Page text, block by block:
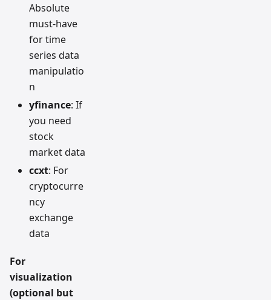
Absolute
must-have
for time
series data
manipulatio
n
yfinance: If
you need
stock
market data
ccxt: For
cryptocurre
ncy
exchange
data
For
visualization
(optional but